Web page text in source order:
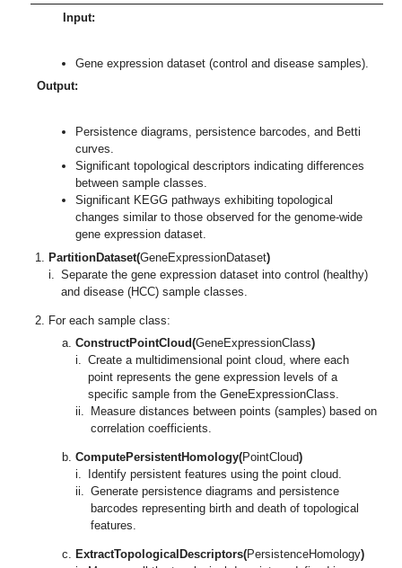
Input:
Gene expression dataset (control and disease samples).
Output:
Persistence diagrams, persistence barcodes, and Betti
curves.
Significant topological descriptors indicating differences
between sample classes.
Significant KEGG pathways exhibiting topological
changes similar to those observed for the genome-wide
gene expression dataset.
PartitionDataset(GeneExpressionDataset)
i.
Separate the gene expression dataset into control (healthy)
and disease (HCC) sample classes.
For each sample class:
ConstructPointCloud(GeneExpressionClass)
i. Create a multidimensional point cloud, where each
point represents the gene expression levels of a
specific sample from the GeneExpressionClass.
ii.
Measure distances between points (samples) based on
correlation coefficients.
ComputePersistentHomology(PointCloud)
i.
Identify persistent features using the point cloud.
ii. Generate persistence diagrams and persistence
barcodes representing birth and death of topological
features.
ExtractTopologicalDescriptors(PersistenceHomology)